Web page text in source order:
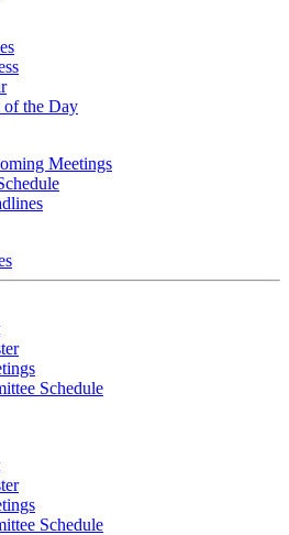
of the Day
Meetings
Schedule
Schedule